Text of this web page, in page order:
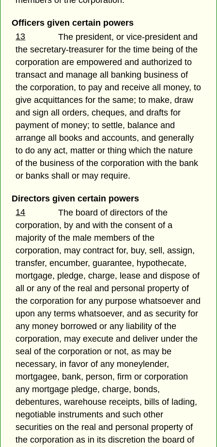
Officers given certain powers
13
The president, or vice-president and
the secretary-treasurer for the time being of the
corporation are empowered and authorized to
transact and manage all banking business of
the corporation, to pay and receive all money, to
give acquittances for the same; to make, draw
and sign all orders, cheques, and drafts for
payment of money; to settle, balance and
arrange all books and accounts, and generally
to do any act, matter or thing which the nature
of the business of the corporation with the bank
or banks shall or may require.
Directors given certain powers
14
The board of directors of the
corporation, by and with the consent of a
majority of the male members of the
corporation, may contract for, buy, sell, assign,
transfer, encumber, guarantee, hypothecate,
mortgage, pledge, charge, lease and dispose of
all or any of the real and personal property of
the corporation for any purpose whatsoever and
upon any terms whatsoever, and as security for
any money borrowed or any liability of the
corporation, may execute and deliver under the
seal of the corporation or not, as may be
necessary, in favor of any moneylender,
mortgagee, bank, person, firm or corporation
any mortgage pledge, charge, bonds,
debentures, warehouse receipts, bills of lading,
negotiable instruments and such other
securities on the real and personal property of
the corporation as in its discretion the board of